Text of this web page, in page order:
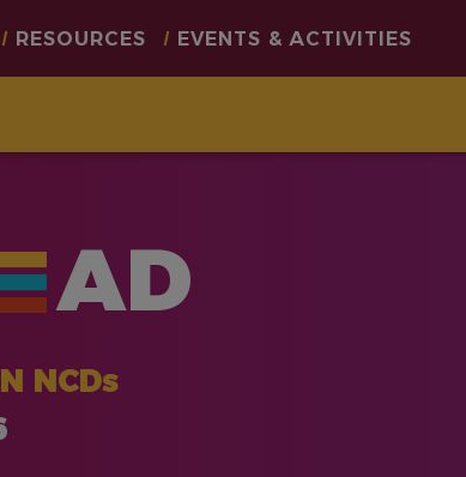
RESOURCES EVENTS & ACTIVITIES
AD
NCDs